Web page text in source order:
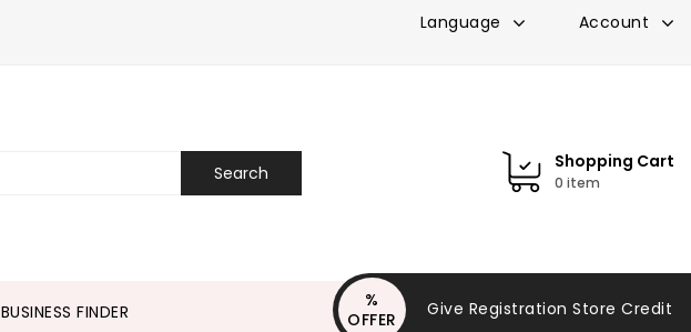
Language Account
Search
Shopping Cart
0 item
BUSINESS FINDER
%
OFFER
Give Registration Store Credit